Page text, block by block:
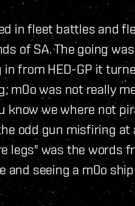
in fleet battles and
of SA. The going
from HED-GP it
m0o was not really
know we where not
odd gun misfiring at
legs" was the words
and seeing a m0o